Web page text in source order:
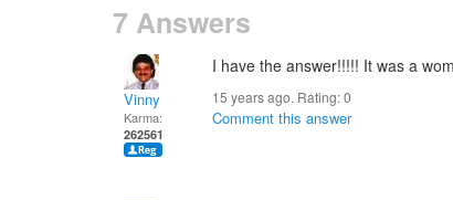
7 Answers
Vinny
Karma:
262561
I have the answer!!!!! It was a
15 years ago. Rating:0
Comment this answer